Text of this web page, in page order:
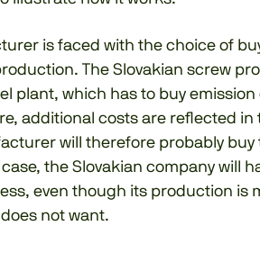
is faced with the choice of
The Slovakian screw
plant, which has to buy
additional costs are reflected
will therefore probably buy
the Slovakian company will
even though its production is
not want.